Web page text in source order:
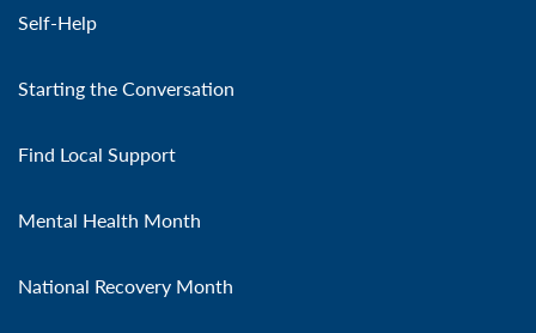
Self-Help
Starting the Conversation
Find Local Support
Mental Health Month
National Recovery Month